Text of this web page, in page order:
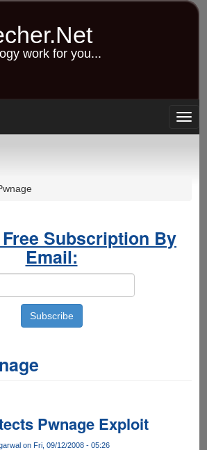
work for you...
Subscription By
Email:
Pwnage Exploit
on Fri, 09/12/2008 - 05:26